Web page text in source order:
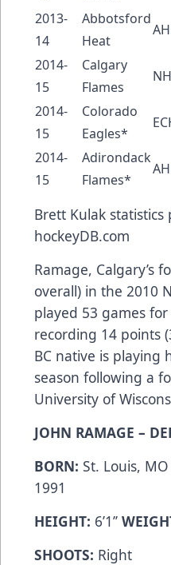
2013-
14
Abbotsford
Heat
2014-
15
Calgary
Flames
2014-
15
Colorado
Eagles*
2014-
15
Adirondack
Flames*
Brett Kulak statistics
hockeyDB.com
Ramage, Calgary’s
overall) in the 2010
played 53 games
recording 14 points
BC native is playing
season following a
University of
JOHN RAMAGE –
BORN: St. Louis, MO
1991
HEIGHT: 6’1’’
SHOOTS: Right